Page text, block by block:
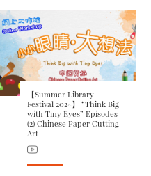
【Summer Library
Festival 2024】 “Think Big
with Tiny Eyes” Episodes
(2) Chinese Paper Cutting
Art